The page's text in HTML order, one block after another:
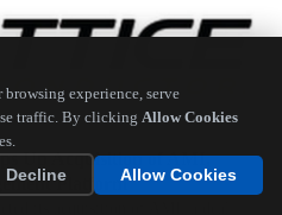
experience, serve
traffic. By clicking Allow Cookies
Decline
Allow Cookies
Up Acquisition of AMI,
Platform